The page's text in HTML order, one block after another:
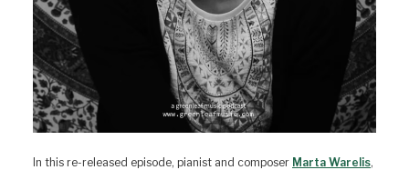
In this re-released episode, pianist and composer Marta Warelis,